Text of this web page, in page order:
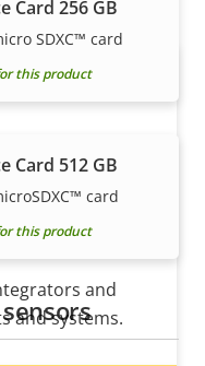
Card 256 GB
SDXC™ card
this product
Card 512 GB
card
this product
and
and systems.